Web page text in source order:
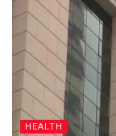
HEALTH